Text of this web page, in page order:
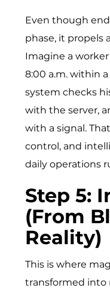
Even though
phase, it propels
Imagine a
8:00 a.m. within
system ch⁠ecks⁠
with the serve‌r,
with a signal‍.‌
control, and
daily operations
Step 5:
(From
Reality)
This is where
transformed into